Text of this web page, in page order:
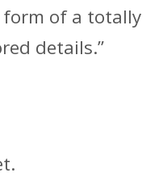
of a totally
details.”